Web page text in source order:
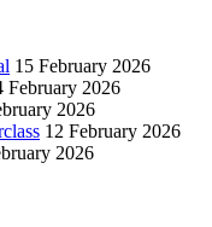
15 February 2026
February 2026
2026
12 February 2026
2026